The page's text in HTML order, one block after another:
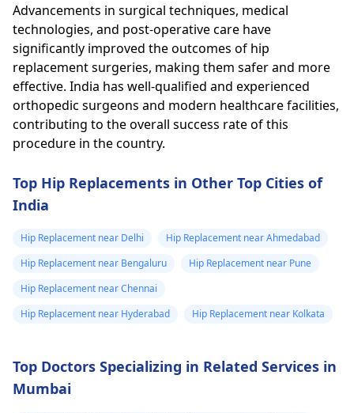
Advancements in surgical techniques, medical
technologies, and post-operative care have
significantly improved the outcomes of hip
replacement surgeries, making them safer and more
effective. India has well-qualified and experienced
orthopedic surgeons and modern healthcare facilities,
contributing to the overall success rate of this
procedure in the country.
Top Hip Replacements in Other Top Cities of
India
Hip Replacement near Delhi
Hip Replacement near Ahmedabad
Hip Replacement near Bengaluru
Hip Replacement near Pune
Hip Replacement near Chennai
Hip Replacement near Hyderabad
Hip Replacement near Kolkata
Top Doctors Specializing in Related Services in
Mumbai